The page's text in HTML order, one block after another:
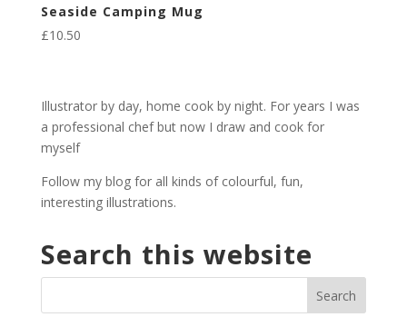
Seaside Camping Mug
£10.50
Illustrator by day, home cook by night. For years I was
a professional chef but now I draw and cook for
myself
Follow my blog for all kinds of colourful, fun,
interesting illustrations.
Search this website